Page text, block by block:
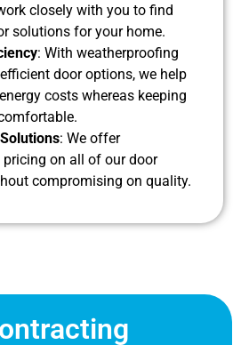
closely with you to find
solutions for your home.
: With weatherproofing
door options, we help
costs whereas keeping
: We offer
on all of our door
compromising on quality.